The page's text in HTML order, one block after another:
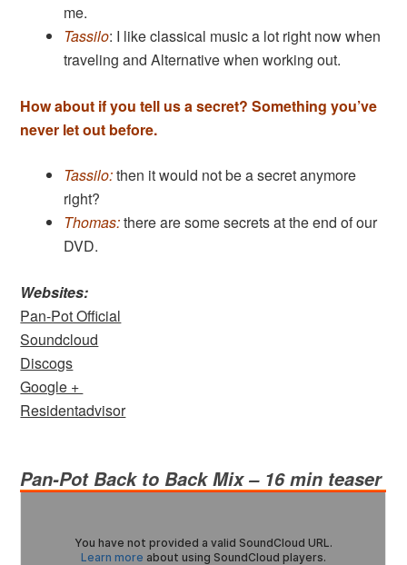
me.
Tassilo: I like classical music a lot right now when
traveling and Alternative when working out.
How about if you tell us a secret? Something you’ve
never let out before.
Tassilo:then it would not be a secret anymore
right?
Thomas:there are some secrets at the end of our
DVD.
Websites:
Pan-Pot Official
Soundcloud
Discogs
Google +
Residentadvisor
Pan-PotBack to Back Mix – 16 min teaser